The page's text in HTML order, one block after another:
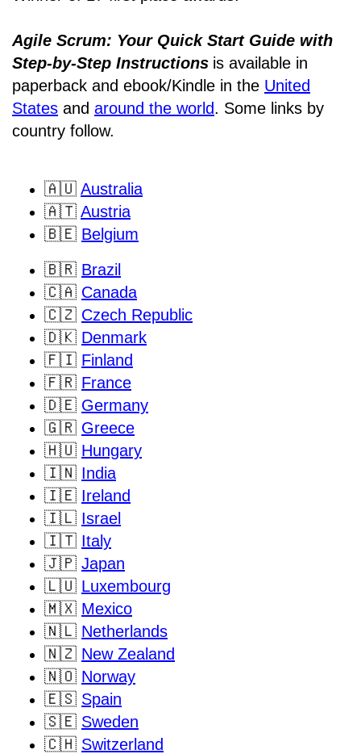
Agile Scrum: Your Quick Start Guide with
Step-by-Step Instructions is available in
paperback and ebook/Kindle in the United
States and around the world. Some links by
country follow.
🇦🇺 Australia
🇦🇹 Austria
🇧🇪 Belgium
🇧🇷 Brazil
🇨🇦 Canada
🇨🇿 Czech Republic
🇩🇰 Denmark
🇫🇮 Finland
🇫🇷 France
🇩🇪 Germany
🇬🇷 Greece
🇭🇺 Hungary
🇮🇳 India
🇮🇪 Ireland
🇮🇱 Israel
🇮🇹 Italy
🇯🇵 Japan
🇱🇺 Luxembourg
🇲🇽 Mexico
🇳🇱 Netherlands
🇳🇿 New Zealand
🇳🇴 Norway
🇪🇸 Spain
🇸🇪 Sweden
🇨🇭 Switzerland